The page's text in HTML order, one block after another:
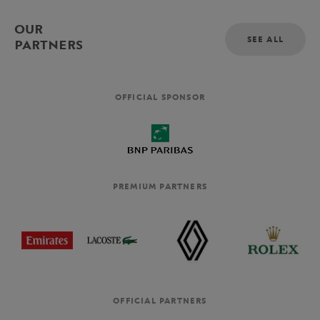
OUR
PARTNERS
SEE ALL
OFFICIAL SPONSOR
PREMIUM PARTNERS
OFFICIAL PARTNERS